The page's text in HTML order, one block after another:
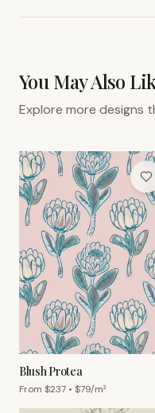
You May Also
Explore more designs
Blush Protea
From $237 • $79/m²